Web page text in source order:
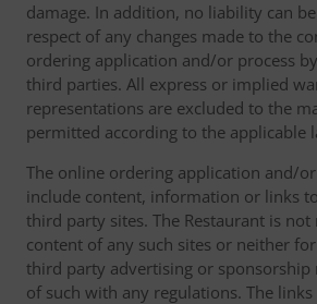
damage. In addition, no liability can
respect of any changes made to the
ordering application and/or process
third parties. All express or implied
representations are excluded to the
permitted according to the applicable
The online ordering application and/
include content, information or links
third party sites. The Restaurant is
content of any such sites or neither
third party advertising or
of such with any regulations. The links